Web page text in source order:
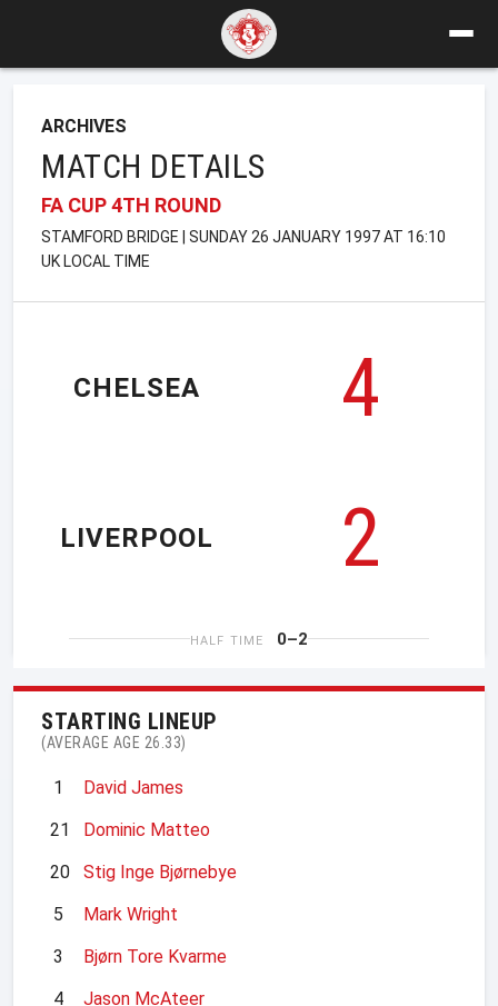
ARCHIVES
MATCH DETAILS
FA CUP 4TH ROUND
STAMFORD BRIDGE | SUNDAY 26 JANUARY 1997 AT 16:10
UK LOCAL TIME
CHELSEA
4
2
LIVERPOOL
HALF TIME 0–2
STARTING LINEUP
(AVERAGE AGE 26.33)
1
David James
21
Dominic Matteo
20
Stig Inge Bjørnebye
5
Mark Wright
3
Bjørn Tore Kvarme
4
Jason McAteer